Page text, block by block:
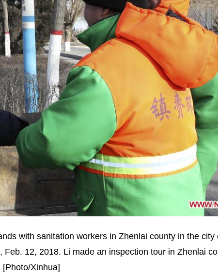
with sanitation workers in Zhenlai county in the city
12, 2018. Li made an inspection tour in Zhenlai
Xinhua]